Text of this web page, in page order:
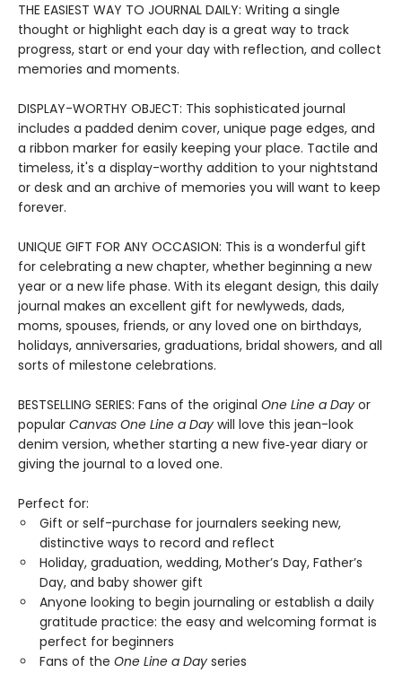
THE EASIEST WAY TO JOURNAL DAILY: Writing a single
thought or highlight each day is a great way to track
progress, start or end your day with reflection, and collect
memories and moments.
DISPLAY-WORTHY OBJECT: This sophisticated journal
includes a padded denim cover, unique page edges, and
a ribbon marker for easily keeping your place. Tactile and
timeless, it's a display-worthy addition to your nightstand
or desk and an archive of memories you will want to keep
forever.
UNIQUE GIFT FOR ANY OCCASION: This is a wonderful gift
for celebrating a new chapter, whether beginning a new
year or a new life phase. With its elegant design, this daily
journal makes an excellent gift for newlyweds, dads,
moms, spouses, friends, or any loved one on birthdays,
holidays, anniversaries, graduations, bridal showers, and all
sorts of milestone celebrations.
BESTSELLING SERIES: Fans of the original One Line a Day or
popular Canvas One Line a Day will love this jean-look
denim version, whether starting a new five‑year diary or
giving the journal to a loved one.
Perfect for:
Gift or self-purchase for journalers seeking new,
distinctive ways to record and reflect
Holiday, graduation, wedding, Mother’s Day, Father’s
Day, and baby shower gift
Anyone looking to begin journaling or establish a daily
gratitude practice: the easy and welcoming format is
perfect for beginners
Fans of the One Line a Day series